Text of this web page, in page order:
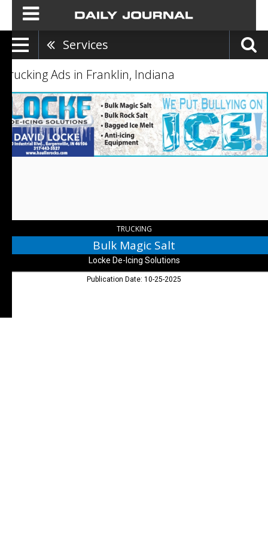
Services
Trucking Ads in Franklin, Indiana
Bulk
Magic
Salt,
Locke
De-
Icing
TRUCKING
Bulk Magic Salt
Locke De-Icing Solutions
Publication Date: 10-25-2025